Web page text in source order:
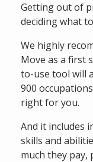
Getting out of
deciding what
We highly
Move as a first
to-use tool will
900
right for you.
And it includes
skills and
much they